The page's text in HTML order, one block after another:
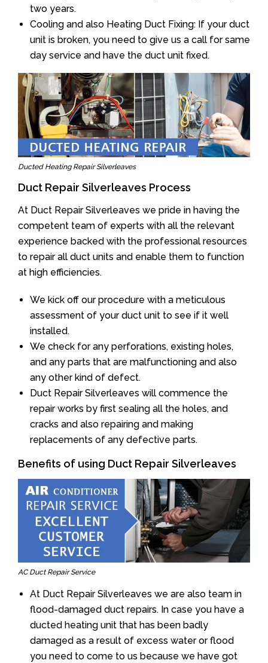
two years.
Cooling and also Heating Duct Fixing: If your duct
unit is broken, you need to give us a call for same
day service and have the duct unit fixed.
Ducted Heating Repair Silverleaves
Duct Repair Silverleaves Process
At Duct Repair Silverleaves we pride in having the
competent team of experts with all the relevant
experience backed with the professional resources
to repair all duct units and enable them to function
at high efficiencies.
We kick off our procedure with a meticulous
assessment of your duct unit to see if it well
installed.
We check for any perforations, existing holes,
and any parts that are malfunctioning and also
any other kind of defect.
Duct Repair Silverleaves will commence the
repair works by first sealing all the holes, and
cracks and also repairing and making
replacements of any defective parts.
Benefits of using Duct Repair Silverleaves
AC Duct Repair Service
At Duct Repair Silverleaves we are also team in
flood-damaged duct repairs. In case you have a
ducted heating unit that has been badly
damaged as a result of excess water or flood
you need to come to us because we have got